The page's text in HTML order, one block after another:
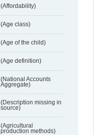
(Affordability)
(Age class)
(Age of the child)
(Age definition)
(National Accounts
Aggregate)
(Description missing in
source)
(Agricultural
production methods)